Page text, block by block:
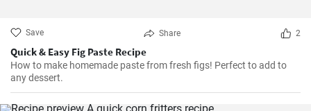
Save Share 2
Quick & Easy Fig Paste Recipe
How to make homemade paste from fresh figs! Perfect to add to
any dessert.